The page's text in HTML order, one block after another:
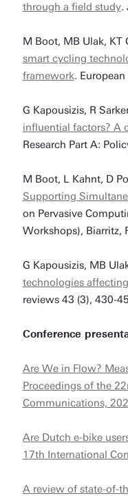
through a field study.
M Boot, MB Ulak, KT
smart cycling
framework. European
G Kapousizis, R
influential factors? A
Research Part A:
M Boot, L Kahnt, D
Supporting
on Pervasive
Workshops), Biarritz,
G Kapousizis, MB
technologies
reviews 43 (3), 430-
Conference
Are We in Flow?
Proceedings of the
Communications,
Are Dutch e-bike
17th International
A review of state-of-